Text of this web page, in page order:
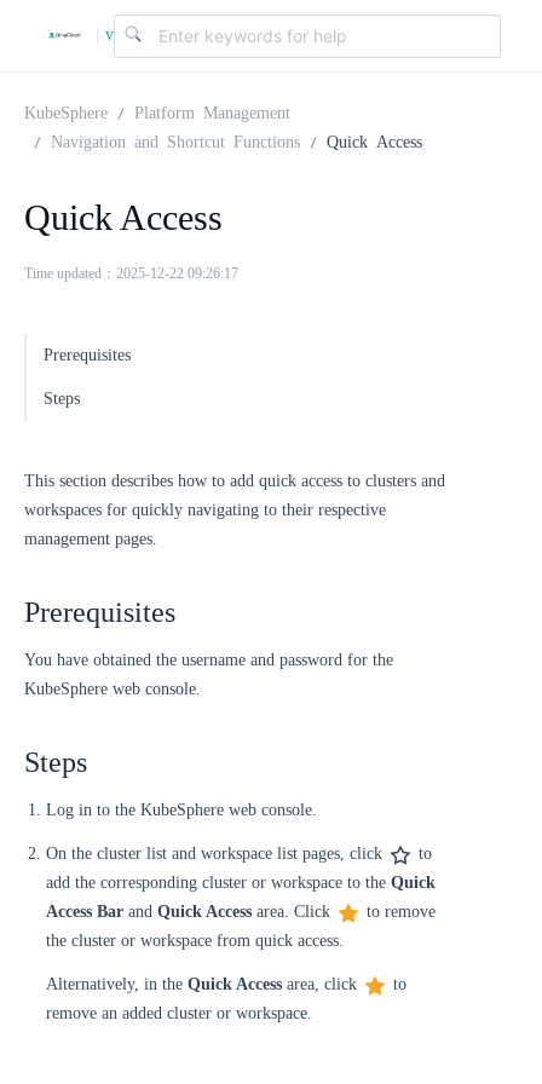
| v
KubeSphere
Platform Management
Navigation and Shortcut Functions
Quick Access
Quick Access
Time updated：2025-12-22 09:26:17
Prerequisites
Steps
This section describes how to add quick access to clusters and
workspaces for quickly navigating to their respective
management pages.
Prerequisites
You have obtained the username and password for the
KubeSphere web console.
Steps
Log in to the KubeSphere web console.
On the cluster list and workspace list pages, click
to
add the corresponding cluster or workspace to the Quick
Access Bar and Quick Access area. Click
to remove
the cluster or workspace from quick access.
Alternatively, in the Quick Access area, click
to
remove an added cluster or workspace.